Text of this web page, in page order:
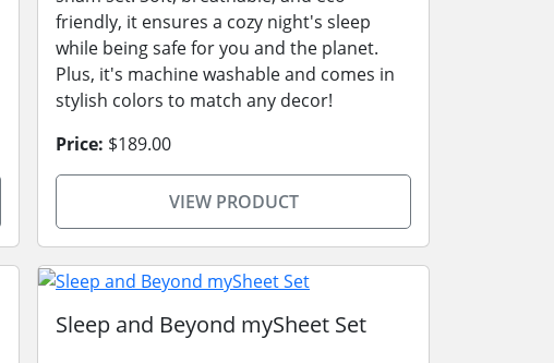
friendly, it ensures a cozy night's sleep
while being safe for you and the planet.
Plus, it's machine washable and comes in
stylish colors to match any decor!
Price: $189.00
VIEW PRODUCT
Sleep and Beyond mySheet Set